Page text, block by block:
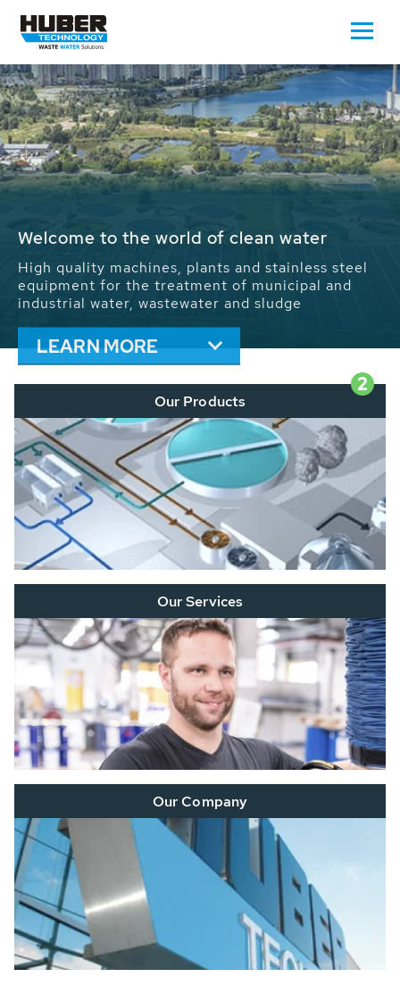
Waste Water - Process Water - Potable
We drive forward the sustainable use of water,
energy and resources: With its more than 65,000
installations worldwide HUBER applications
contribute to the solutions of the global water
problems.
LEARN MORE
2
Our Products
Our Services
Our Company